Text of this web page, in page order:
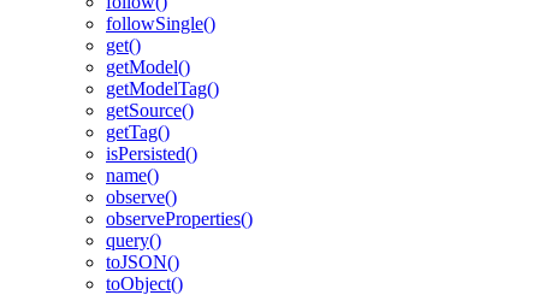
followSingle()
get()
getModel()
getModelTag()
getSource()
getTag()
isPersisted()
name()
observe()
observeProperties()
query()
toJSON()
toObject()